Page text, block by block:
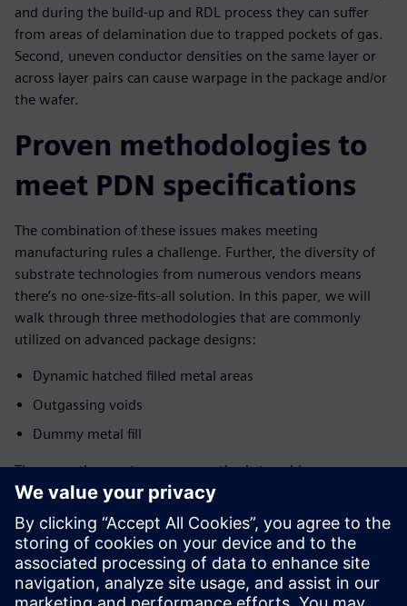
and during the build-up and RDL process they can suffer
from areas of delamination due to trapped pockets of gas.
Second, uneven conductor densities on the same layer or
across layer pairs can cause warpage in the package and/or
the wafer.
Proven methodologies to
meet PDN specifications
The combination of these issues makes meeting
manufacturing rules a challenge. Further, the diversity of
substrate technologies from numerous vendors means
there’s no one-size-fits-all solution. In this paper, we will
walk through three methodologies that are commonly
utilized on advanced package designs:
Dynamic hatched filled metal areas
Outgassing voids
Dummy metal fill
These are the most common methods to achieve
foundry/OSAT requirements for metal areas and planes in
advanced package designs such as interposers, high
density-fan-out wafer level package (HDFOWLP), and high
pin count flip chip BGAs, so it is important to understand
how to use them.